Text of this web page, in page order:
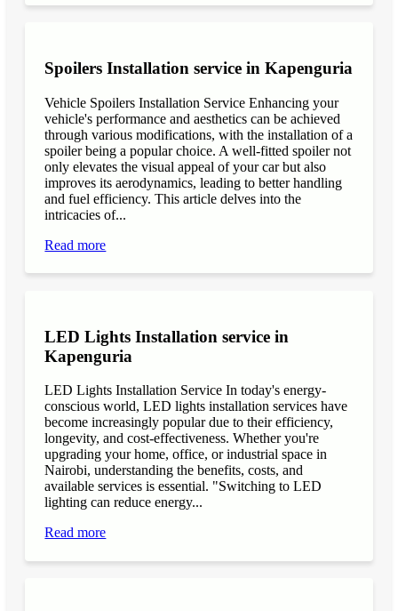
Spoilers Installation service in Kapenguria
Vehicle Spoilers Installation Service Enhancing your
vehicle's performance and aesthetics can be achieved
through various modifications, with the installation of a
spoiler being a popular choice. A well-fitted spoiler not
only elevates the visual appeal of your car but also
improves its aerodynamics, leading to better handling
and fuel efficiency. This article delves into the
intricacies of...
Read more
LED Lights Installation service in
Kapenguria
LED Lights Installation Service In today's energy-
conscious world, LED lights installation services have
become increasingly popular due to their efficiency,
longevity, and cost-effectiveness. Whether you're
upgrading your home, office, or industrial space in
Nairobi, understanding the benefits, costs, and
available services is essential. "Switching to LED
lighting can reduce energy...
Read more